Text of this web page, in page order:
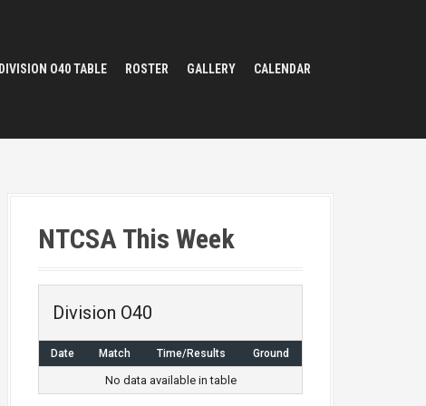
DIVISION O40 TABLE ROSTER GALLERY CALENDAR
NTCSA This Week
Division O40
Date Match Time/Results Ground
No data available in table